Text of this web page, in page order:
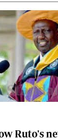
Ruto's